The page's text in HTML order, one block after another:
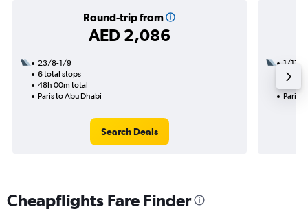
Round-trip from
AED 2,086
23/8-1/9
6 total stops
48h 00m total
Paris to Abu Dhabi
Search Deals
1/11
1 total
Paris
Cheapflights Fare Finder